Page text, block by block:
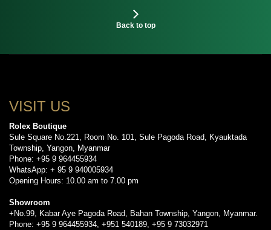
Back to top
VISIT US
Rolex Boutique
Sule Square No.221, Room No. 101, Sule Pagoda Road, Kyauktada
Township, Yangon, Myanmar
Phone: +95 9 964455934
WhatsApp: + 95 9 940005934
Opening Hours: 10.00 am to 7.00 pm
Showroom
+No.99, Kabar Aye Pagoda Road, Bahan Township, Yangon, Myanmar.
Phone: +95 9 964455934, +951 540189, +95 9 73032971